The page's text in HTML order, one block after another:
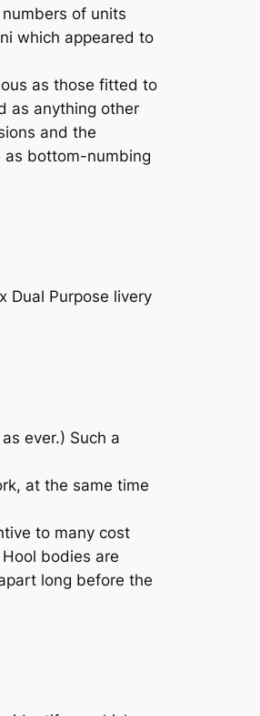
of units
which appeared to
as those fitted to
as anything other
and the
as bottom-numbing
Dual Purpose livery
ever.) Such a
at the same time
to many cost
bodies are
long before the